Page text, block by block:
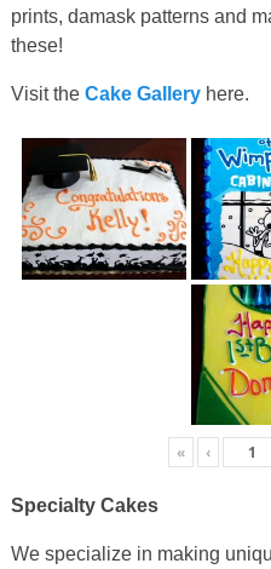
prints, damask patterns and
these!
Visit the Cake Galleryhere.
« ‹
Specialty Cakes
We specialize in making